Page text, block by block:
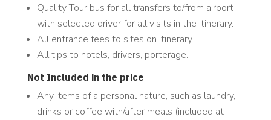
Quality Tour bus for all transfers to/from airport
with selected driver for all visits in the itinerary.
All entrance fees to sites on itinerary.
All tips to hotels, drivers, porterage.
Not Included in the price
Any items of a personal nature, such as laundry,
drinks or coffee with/after meals (included at